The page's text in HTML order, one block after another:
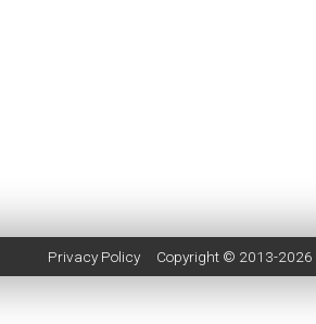
Privacy Policy Copyright © 2013-2026